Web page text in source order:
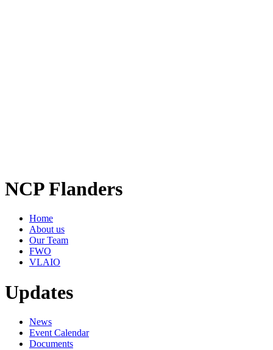
NCP Flanders
Home
About us
Our Team
FWO
VLAIO
Updates
News
Event Calendar
Documents